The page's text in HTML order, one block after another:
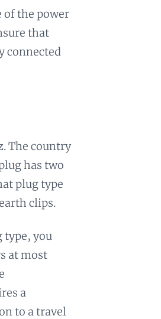
of the power
that
connected
The country
has two
plug type
clips.
type, you
at most
a
to a travel